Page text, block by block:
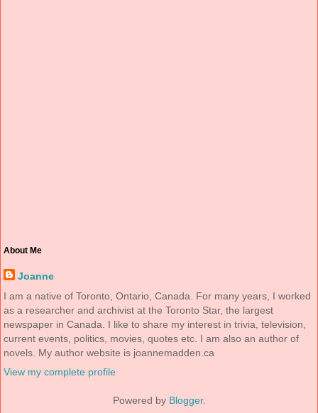
About Me
Joanne
I am a native of Toronto, Ontario, Canada. For many years, I worked
as a researcher and archivist at the Toronto Star, the largest
newspaper in Canada. I like to share my interest in trivia, television,
current events, politics, movies, quotes etc. I am also an author of
novels. My author website is joannemadden.ca
View my complete profile
Powered by Blogger.